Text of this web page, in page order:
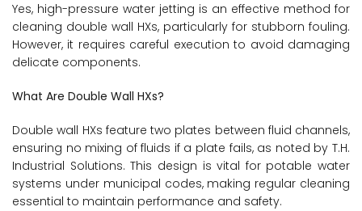
Yes, high-pressure water jetting is an effective method for
cleaning double wall HXs, particularly for stubborn fouling.
However, it requires careful execution to avoid damaging
delicate components.
What Are Double Wall HXs?
Double wall HXs feature two plates between fluid channels,
ensuring no mixing of fluids if a plate fails, as noted by T.H.
Industrial Solutions. This design is vital for potable water
systems under municipal codes, making regular cleaning
essential to maintain performance and safety.